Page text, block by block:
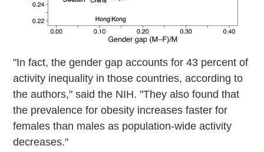
"In fact, the gender gap accounts for 43 percent of
activity inequality in those countries, according to
the authors," said the NIH. "They also found that
the prevalence for obesity increases faster for
females than males as population-wide activity
decreases."